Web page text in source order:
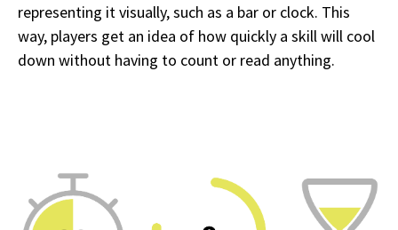
representing it visually, such as a bar or clock. This
way, players get an idea of how quickly a skill will cool
down without having to count or read anything.